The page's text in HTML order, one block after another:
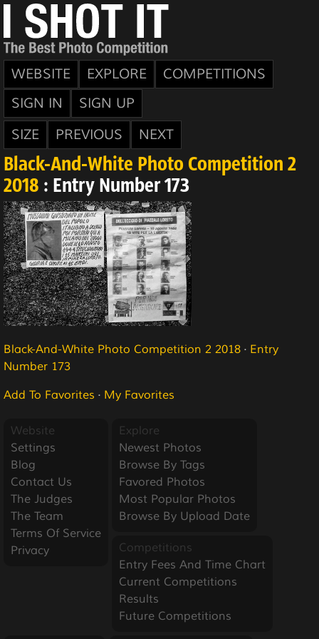
WEBSITE EXPLORE
COMPETITIONS
SIGN IN
SIGN UP
SIZE
PREVIOUS NEXT
Black-And-White Photo Competition 2
2018 : Entry Number 173
Black-And-White Photo Competition 2 2018 · Entry
Number 173
Add To Favorites · My Favorites
Website
Settings
Blog
Contact Us
The Judges
The Team
Terms Of Service
Privacy
Explore
Newest Photos
Browse By Tags
Favored Photos
Most Popular Photos
Browse By Upload Date
Competitions
Entry Fees And Time Chart
Current Competitions
Results
Future Competitions